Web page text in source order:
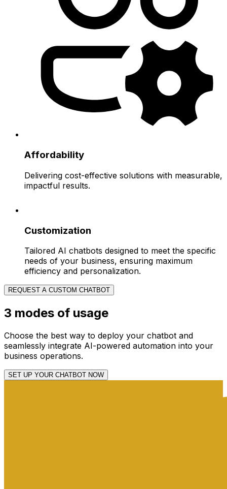
Affordability
Delivering cost-effective solutions with measurable,
impactful results.
Customization
Tailored AI chatbots designed to meet the specific
needs of your business, ensuring maximum
efficiency and personalization.
REQUEST A CUSTOM CHATBOT
3 modes of usage
Choose the best way to deploy your chatbot and
seamlessly integrate AI-powered automation into your
business operations.
SET UP YOUR CHATBOT NOW